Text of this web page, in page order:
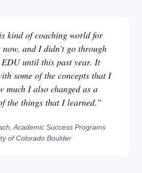
kind of coaching world for
now, and I didn't go through
until this past year. It
some of the concepts that I
much I also changed as a
the things that I learned.”
Academic Success Programs
of Colorado Boulder